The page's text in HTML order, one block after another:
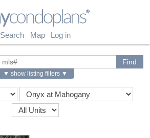
myCondoPlans
Search Map Log in
▼ show listing filters ▼